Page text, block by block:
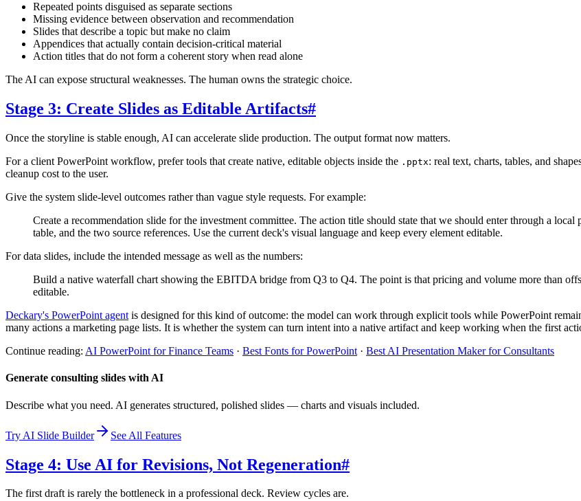
Repeated points disguised as separate sections
Missing evidence between observation and recommendation
Slides that describe a topic but make no claim
Appendices that actually contain decision-critical material
Action titles that do not form a coherent story when read alone
The AI can expose structural weaknesses. The human owns the strategic choice.
Stage 3: Create Slides as Editable Artifacts#
Once the storyline is stable enough, AI can accelerate slide production. The output format now matters.
For a client PowerPoint workflow, prefer tools that create native, editable objects inside the .pptx: real text, charts, tables, and
cleanup cost to the user.
Give the system slide-level outcomes rather than vague style requests. For example:
Create a recommendation slide for the investment committee. The action title should state that we should enter through a
table, and the two source references. Use the current deck's visual language and keep every element editable.
For data slides, include the intended message as well as the numbers:
Build a native waterfall chart showing the EBITDA bridge from Q3 to Q4. The point is that pricing and volume more than
editable.
Deckary's PowerPoint agent is designed for this kind of outcome: the model can work through explicit tools while PowerPoint
many actions a marketing page lists. It is whether the system can turn intent into a native artifact and keep working when the first
Continue reading: AI PowerPoint for Finance Teams · Best Fonts for PowerPoint · Best AI Presentation Maker for Consultants
Generate consulting slides with AI
Describe what you need. AI generates structured, polished slides — charts and visuals included.
Try AI Slide Builder See All Features
Stage 4: Use AI for Revisions, Not Regeneration#
The first draft is rarely the bottleneck in a professional deck. Review cycles are.